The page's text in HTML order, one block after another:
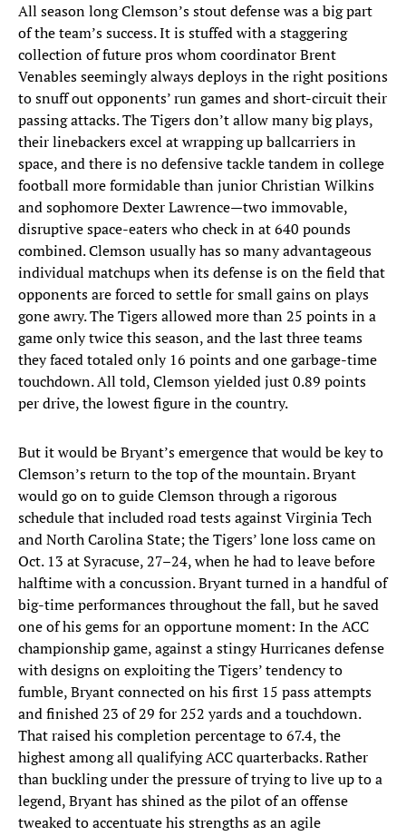
All season long Clemson’s stout defense was a big part
of the team’s success. It is stuffed with a staggering
collection of future pros whom coordinator Brent
Venables seemingly always deploys in the right positions
to snuff out opponents’ run games and short-circuit their
passing attacks. The Tigers don’t allow many big plays,
their linebackers excel at wrapping up ballcarriers in
space, and there is no defensive tackle tandem in college
football more formidable than junior Christian Wilkins
and sophomore Dexter Lawrence—two immovable,
disruptive space-eaters who check in at 640 pounds
combined. Clemson usually has so many advantageous
individual matchups when its defense is on the field that
opponents are forced to settle for small gains on plays
gone awry. The Tigers allowed more than 25 points in a
game only twice this season, and the last three teams
they faced totaled only 16 points and one garbage-time
touchdown. All told, Clemson yielded just 0.89 points
per drive, the lowest figure in the country.
But it would be Bryant’s emergence that would be key to
Clemson’s return to the top of the mountain. Bryant
would go on to guide Clemson through a rigorous
schedule that included road tests against Virginia Tech
and North Carolina State; the Tigers’ lone loss came on
Oct. 13 at Syracuse, 27–24, when he had to leave before
halftime with a concussion. Bryant turned in a handful of
big-time performances throughout the fall, but he saved
one of his gems for an opportune moment: In the ACC
championship game, against a stingy Hurricanes defense
with designs on exploiting the Tigers’ tendency to
fumble, Bryant connected on his first 15 pass attempts
and finished 23 of 29 for 252 yards and a touchdown.
That raised his completion percentage to 67.4, the
highest among all qualifying ACC quarterbacks. Rather
than buckling under the pressure of trying to live up to a
legend, Bryant has shined as the pilot of an offense
tweaked to accentuate his strengths as an agile